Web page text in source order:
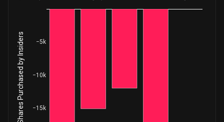
−15k
−10k
−5k
Net Shares Purchased by Insiders